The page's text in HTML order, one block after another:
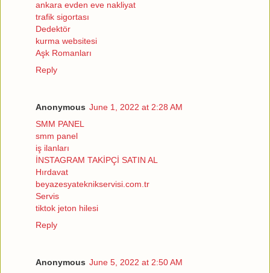
ankara evden eve nakliyat
trafik sigortası
Dedektör
kurma websitesi
Aşk Romanları
Reply
Anonymous June 1, 2022 at 2:28 AM
SMM PANEL
smm panel
iş ilanları
İNSTAGRAM TAKİPÇİ SATIN AL
Hırdavat
beyazesyateknikservisi.com.tr
Servis
tiktok jeton hilesi
Reply
Anonymous June 5, 2022 at 2:50 AM